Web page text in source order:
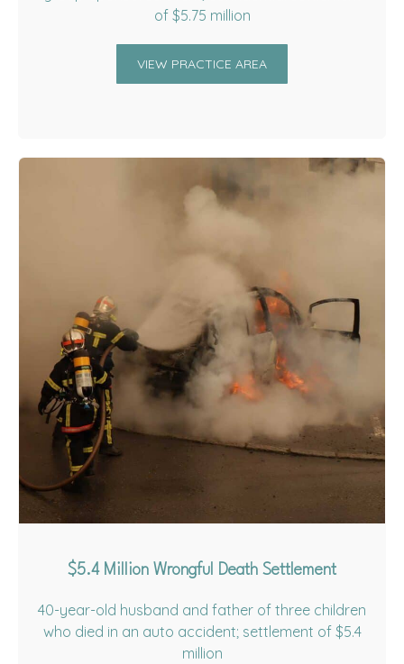
of $5.75 million
VIEW PRACTICE AREA
$5.4 Million Wrongful Death Settlement
40-year-old husband and father of three children
who died in an auto accident; settlement of $5.4
million